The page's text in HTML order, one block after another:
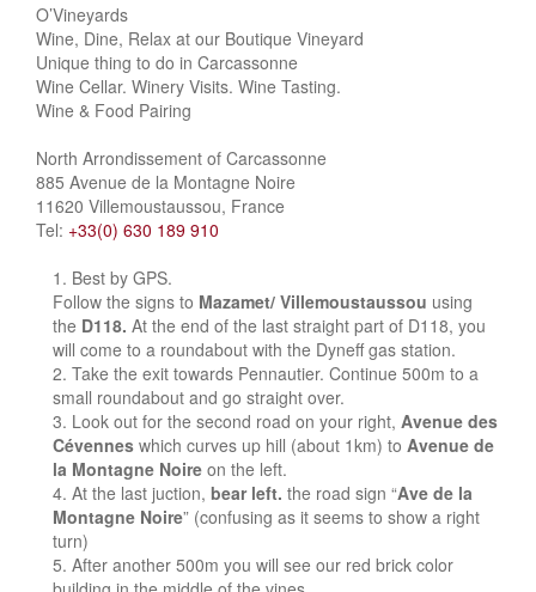
O’Vineyards
Wine, Dine, Relax at our Boutique Vineyard
Unique thing to do in Carcassonne
Wine Cellar. Winery Visits. Wine Tasting.
Wine & Food Pairing
North Arrondissement of Carcassonne
885 Avenue de la Montagne Noire
11620 Villemoustaussou, France
Tel: +33(0) 630 189 910
Best by GPS.
Follow the signs to Mazamet/ Villemoustaussou using
the D118. At the end of the last straight part of D118, you
will come to a roundabout with the Dyneff gas station.
Take the exit towards Pennautier. Continue 500m to a
small roundabout and go straight over.
Look out for the second road on your right, Avenue des
Cévennes which curves up hill (about 1km) to Avenue de
la Montagne Noire on the left.
At the last juction, bear left. the road sign “Ave de la
Montagne Noire” (confusing as it seems to show a right
turn)
After another 500m you will see our red brick color